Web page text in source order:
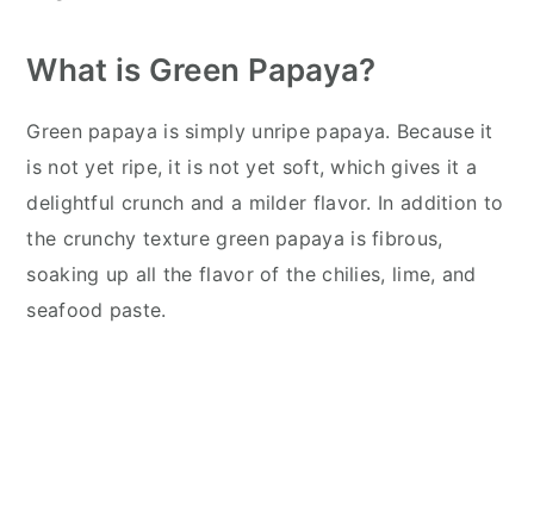
What is Green Papaya?
Green papaya is simply unripe papaya. Because it
is not yet ripe, it is not yet soft, which gives it a
delightful crunch and a milder flavor. In addition to
the crunchy texture green papaya is fibrous,
soaking up all the flavor of the chilies, lime, and
seafood paste.